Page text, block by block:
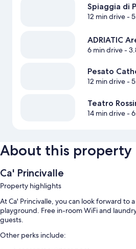
Spiaggia di
12 min drive-
ADRIATIC
6 min drive-
Pesato
12 min drive-
Teatro
14 min drive-
About this property
Ca' Princivalle
Property highlights
At Ca' Princivalle, you can look forward to
playground. Free in-room WiFi and
guests.
Other perks include: